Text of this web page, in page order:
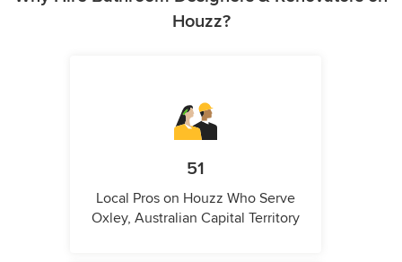
Houzz?
51
Local Pros on Houzz Who Serve
Oxley, Australian Capital Territory